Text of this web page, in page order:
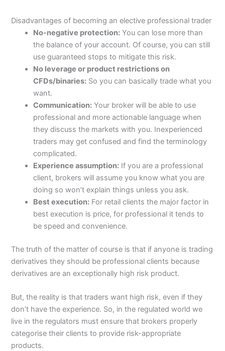
Disadvantages of becoming an elective professional trader
No-negative protection: You can lose more than
the balance of your account. Of course, you can still
use guaranteed stops to mitigate this risk.
No leverage or product restrictions on
CFDs/binaries: So you can basically trade what you
want.
Communication: Your broker will be able to use
professional and more actionable language when
they discuss the markets with you. Inexperienced
traders may get confused and find the terminology
complicated.
Experience assumption: If you are a professional
client, brokers will assume you know what you are
doing so won’t explain things unless you ask.
Best execution: For retail clients the major factor in
best execution is price, for professional it tends to
be speed and convenience.
The truth of the matter of course is that if anyone is trading
derivatives they should be professional clients because
derivatives are an exceptionally high risk product.
But, the reality is that traders want high risk, even if they
don’t have the experience. So, in the regulated world we
live in the regulators must ensure that brokers properly
categorise their clients to provide risk-appropriate
products.